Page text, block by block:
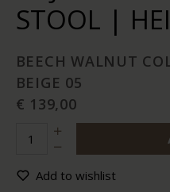
STOOL |
BEECH WALNUT
BEIGE 05
€ 139,00
Add to wishlist